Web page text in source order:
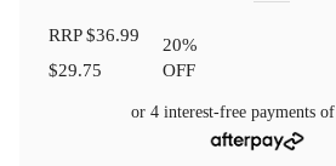
RRP$36.99
$29.75
20%
OFF
or 4 interest-free payments of